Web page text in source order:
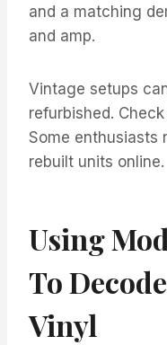
and a matching
and amp.
Vintage setups
refurbished.
Some enthusiasts
rebuilt units online.
Using
To
Vinyl